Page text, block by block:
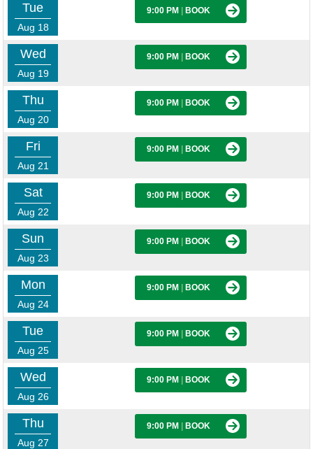
Tue
Aug 18
9:00 PM BOOK
Wed
Aug 19
9:00 PM BOOK
Thu
Aug 20
9:00 PM BOOK
Fri
Aug 21
9:00 PM BOOK
Sat
Aug 22
9:00 PM BOOK
Sun
Aug 23
9:00 PM BOOK
Mon
Aug 24
9:00 PM BOOK
Tue
Aug 25
9:00 PM BOOK
Wed
Aug 26
9:00 PM BOOK
Thu
Aug 27
9:00 PM BOOK